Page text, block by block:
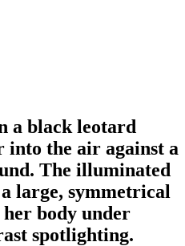
a black leotard
into the air against a
The illuminated
large, symmetrical
body under
spotlighting.